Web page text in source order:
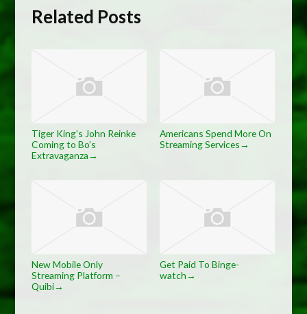
Related Posts
Tiger King’s John Reinke
Coming to Bo’s
Extravaganza→
Americans Spend More On
Streaming Services→
New Mobile Only
Streaming Platform –
Quibi→
Get Paid To Binge-
watch→